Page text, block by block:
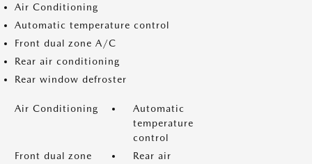
Air Conditioning
Automatic temperature control
Front dual zone A/C
Rear air conditioning
Rear window defroster
Air Conditioning
Automatic
temperature
control
Front dual zone
Rear air